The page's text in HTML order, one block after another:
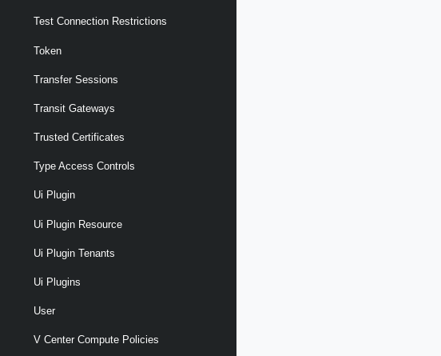
Test Connection Restrictions
Token
Transfer Sessions
Transit Gateways
Trusted Certificates
Type Access Controls
Ui Plugin
Ui Plugin Resource
Ui Plugin Tenants
Ui Plugins
User
V Center Compute Policies